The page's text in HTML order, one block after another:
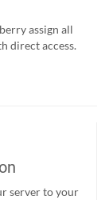
assign all
direct access.
server to your